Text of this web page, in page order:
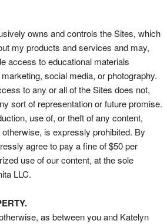
owns and controls the Sites, which
my products and services and may,
access to educational materials
social media, or photography.
to any or all of the Sites does not,
sort of representation or future promise.
use of, or theft of any content,
is expressly prohibited. By
agree to pay a fine of $50 per
use of our content, at the sole
LLC.
as between you and Katelyn